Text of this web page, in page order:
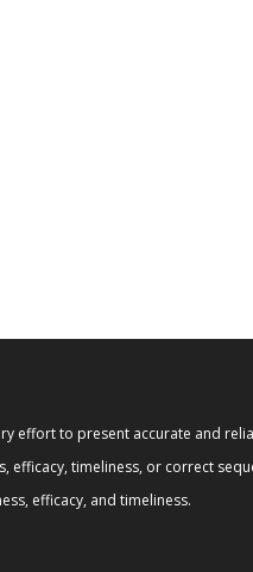
effort to present accurate and
efficacy, timeliness, or correct
efficacy, and timeliness.